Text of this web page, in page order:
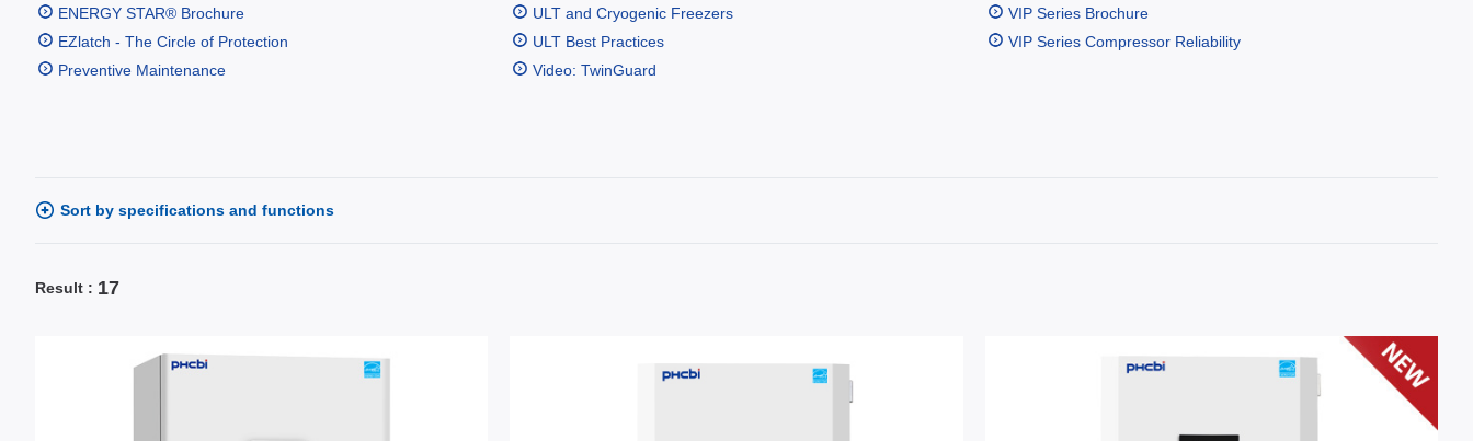
ENERGY STAR® Brochure
EZlatch - The Circle of Protection
Preventive Maintenance
ULT and Cryogenic Freezers
ULT Best Practices
Video: TwinGuard
VIP Series Brochure
VIP Series Compressor Reliability
Sort by specifications and functions
Result 17